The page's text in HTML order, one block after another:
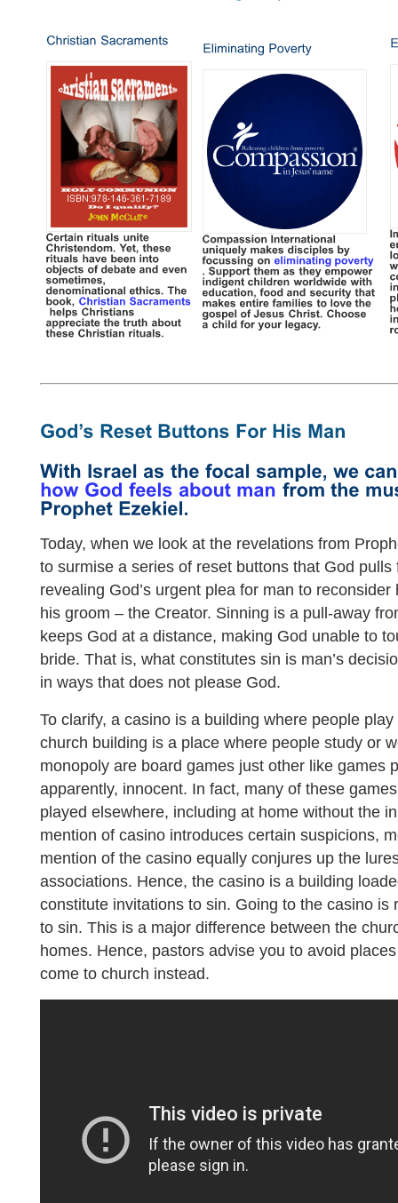
Today, when we look at the revelations from
to surmise a series of reset buttons that God pulls
revealing God’s urgent plea for man to
his groom – the Creator. Sinning is a pull-away
keeps God at a distance, making God unable to
bride. That is, what constitutes sin is man’s
in ways that does not please God.
To clarify, a casino is a building where people
church building is a place where people study or
monopoly are board games just other like games
apparently, innocent. In fact, many of these
played elsewhere, including at home without the
mention of casino introduces certain suspicions,
mention of the casino equally conjures up the
associations. Hence, the casino is a building
constitute invitations to sin. Going to the casino is
to sin. This is a major difference between the
homes. Hence, pastors advise you to avoid
come to church instead.